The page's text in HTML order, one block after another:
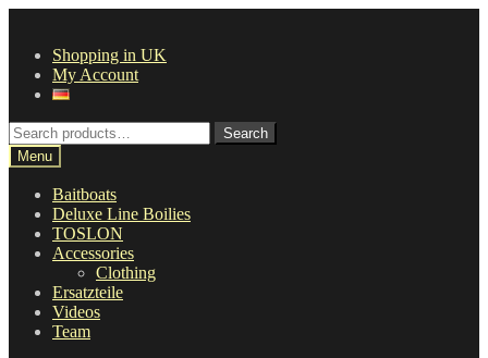
navigation
contentShopping in UK
My Account
Search
for:
Search
Menu
Baitboats
Deluxe Line Boilies
TOSLON
Accessories
Clothing
Ersatzteile
Videos
Team